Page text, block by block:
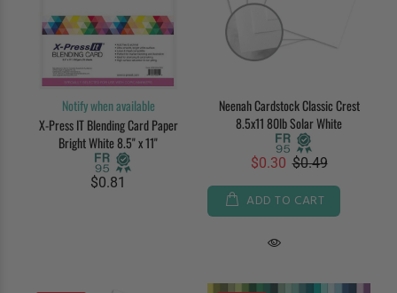
Notify when available
X-Press IT Blending Card Paper
Bright White 8.5" x 11"
$0.81
Neenah Cardstock Classic Crest
8.5x11 80lb Solar White
$0.30 $0.49
ADD TO CART